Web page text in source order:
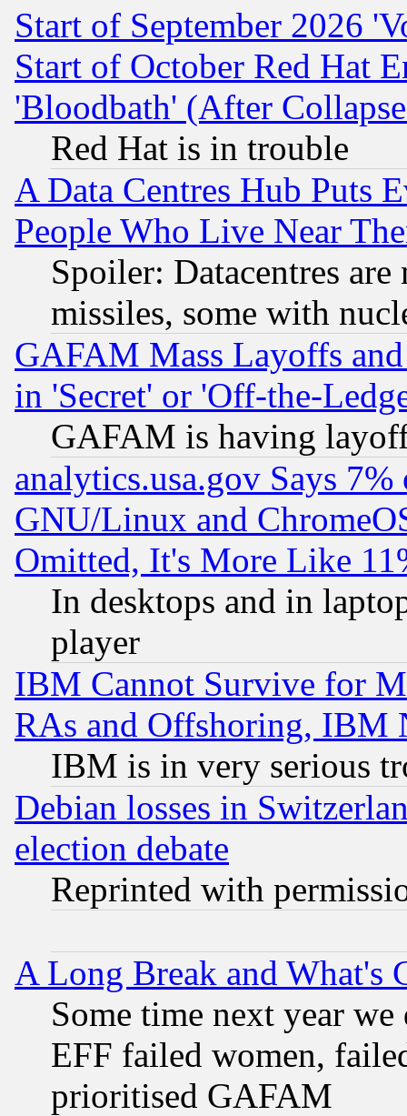
Start of September 2026
Start of October Red Hat
'Bloodbath' (After
Red Hat is in trouble
A Data Centres Hub Puts
People Who Live Near
Spoiler: Datacentres
missiles, some with
GAFAM Mass Layoffs
in 'Secret' or 'Off-the-
GAFAM is having
analytics.usa.gov Says
GNU/Linux and
Omitted, It's More Like
In desktops and in
player
IBM Cannot Survive for
RAs and Offshoring, IBM
IBM is in very serious
Debian losses in
election debate
Reprinted with
A Long Break and What's
Some time next year
EFF failed women,
prioritised GAFAM